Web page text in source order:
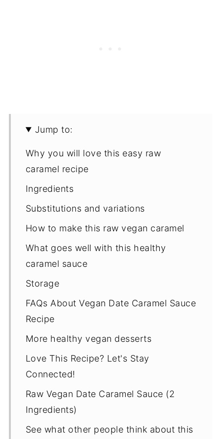
Jump to:
Why you will love this easy raw
caramel recipe
Ingredients
Substitutions and variations
How to make this raw vegan caramel
What goes well with this healthy
caramel sauce
Storage
FAQs About Vegan Date Caramel Sauce
Recipe
More healthy vegan desserts
Love This Recipe? Let's Stay
Connected!
Raw Vegan Date Caramel Sauce (2
Ingredients)
See what other people think about this